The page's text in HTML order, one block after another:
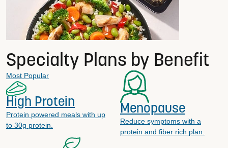
Specialty Plans by Benefit
Most Popular
High Protein
Protein powered meals with up
to 30g protein.
Menopause
Reduce symptoms with a
protein and fiber rich plan.